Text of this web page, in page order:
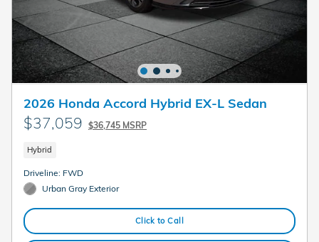
2026 Honda Accord Hybrid EX-L Sedan
$37,059 $36,745 MSRP
Hybrid
Driveline: FWD
Urban Gray Exterior
Click to Call